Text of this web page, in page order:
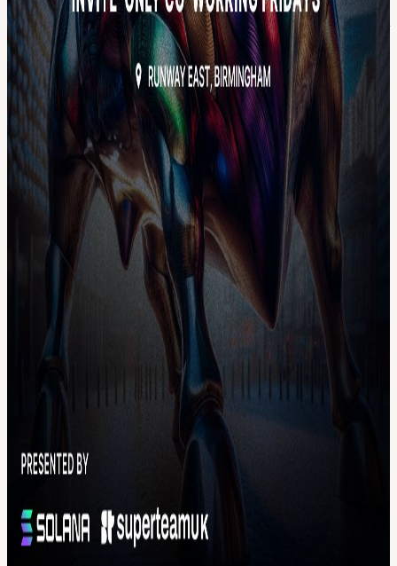
By signing up to this event you agree that SuperteamUK can contact
you about future events, major news, and more.
View URL of the source ↗
Calendar